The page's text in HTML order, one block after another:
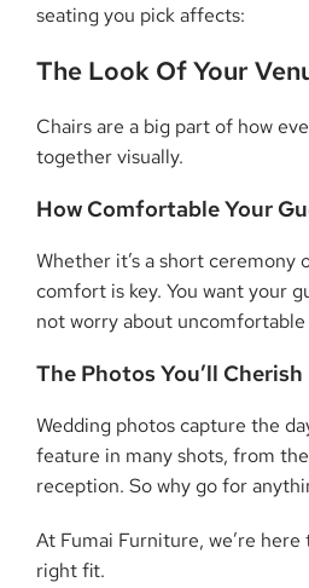
seating you pick affects:
The Look Of Your
Chairs are a big part of how
together visually.
How Comfortable Your
Whether it’s a short ceremony
comfort is key. You want your
not worry about uncomfortable
The Photos You’ll Cherish
Wedding photos capture the
feature in many shots, from
reception. So why go for
At Fumai Furniture, we’re
right fit.